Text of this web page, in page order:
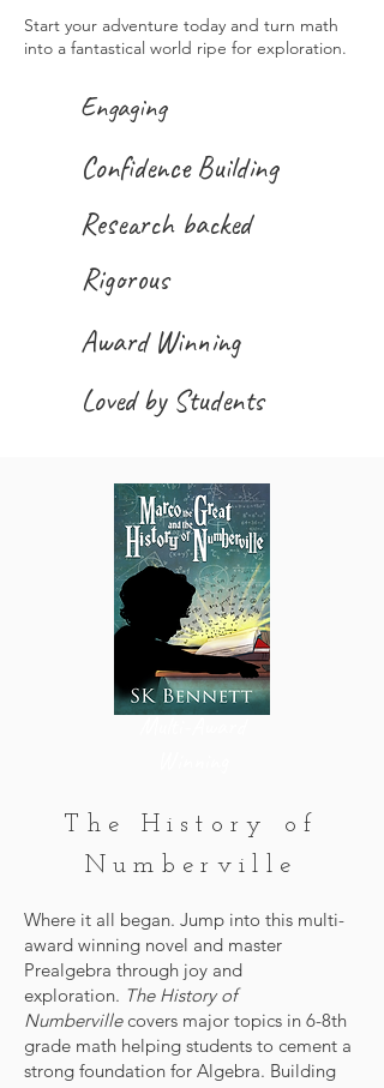
Start your adventure today and turn math
into a fantastical world ripe for exploration.
Engaging
Confidence Building
Research backed
Rigorous
Award Winning
Loved by Students
The History of
Numberville
Where it all began. Jump into this multi-
award winning novel and master
Prealgebra through joy and
exploration. The History of
Numbervillecovers major topics in 6-8th
grade math helping students to cement a
strong foundation for Algebra. Building